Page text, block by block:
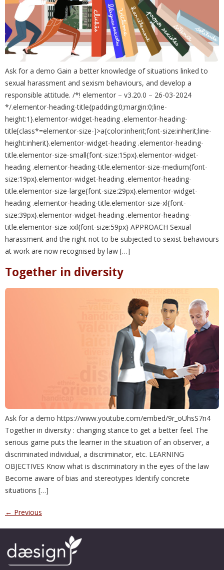
Ask for a demo Gain a better knowledge of situations linked to
sexual harassment and sexism behaviours, and develop a
responsible attitude. /*! elementor – v3.20.0 – 26-03-2024
*/.elementor-heading-title{padding:0;margin:0;line-
height:1}.elementor-widget-heading .elementor-heading-
title[class*=elementor-size-]>a{color:inherit;font-size:inherit;line-
height:inherit}.elementor-widget-heading .elementor-heading-
title.elementor-size-small{font-size:15px}.elementor-widget-
heading .elementor-heading-title.elementor-size-medium{font-
size:19px}.elementor-widget-heading .elementor-heading-
title.elementor-size-large{font-size:29px}.elementor-widget-
heading .elementor-heading-title.elementor-size-xl{font-
size:39px}.elementor-widget-heading .elementor-heading-
title.elementor-size-xxl{font-size:59px} APPROACH Sexual
harassment and the right not to be subjected to sexist behaviours
at work are now recognised by law […]
Together in diversity
Ask for a demo https://www.youtube.com/embed/9r_oUhsS7n4
Together in diversity : changing stance to get a better feel. The
serious game puts the learner in the situation of an observer, a
discriminated individual, a discriminator, etc. LEARNING
OBJECTIVES Know what is discriminatory in the eyes of the law
Become aware of bias and stereotypes Identify concrete
situations […]
← Previous